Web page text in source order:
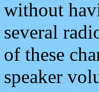
without
several
of these
speaker